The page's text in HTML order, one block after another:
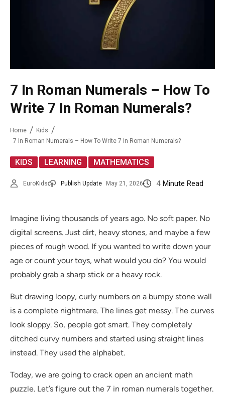
7 In Roman Numerals – How To
Write 7 In Roman Numerals?
Home
Kids
7 In Roman Numerals – How To Write 7 In Roman Numerals?
KIDS LEARNING MATHEMATICS
EuroKids Publish Update May 21, 2026 4 Minute Read
Imagine living thousands of years ago. No soft paper. No
digital screens. Just dirt, heavy stones, and maybe a few
pieces of rough wood. If you wanted to write down your
age or count your toys, what would you do? You would
probably grab a sharp stick or a heavy rock.
But drawing loopy, curly numbers on a bumpy stone wall
is a complete nightmare. The lines get messy. The curves
look sloppy. So, people got smart. They completely
ditched curvy numbers and started using straight lines
instead. They used the alphabet.
Today, we are going to crack open an ancient math
puzzle. Let’s figure out the 7 in roman numerals together.